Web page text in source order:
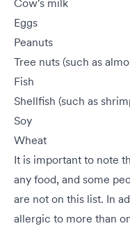
Cow's milk
Eggs
Peanuts
Tree nuts (such as
Fish
Shellfish (such as
Soy
Wheat
It is important to note
any food, and some
are not on this list. In
allergic to more than